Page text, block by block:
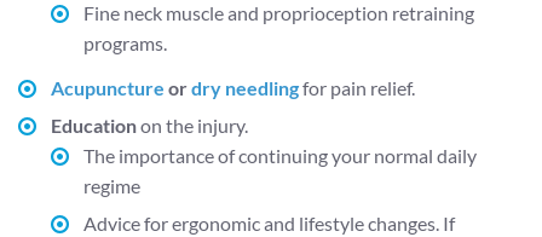
Fine neck muscle and proprioception retraining
programs.
Acupuncture ordry needlingfor pain relief.
Educationon the injury.
The importance of continuing your normal daily
regime
Advice for ergonomic and lifestyle changes. If